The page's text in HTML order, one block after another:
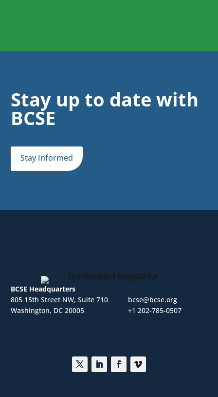
Stay up to date with
BCSE
Stay Informed
BCSE Headquarters
805 15th Street NW, Suite 710
Washington, DC 20005
bcse@bcse.org
+1 202-785-0507